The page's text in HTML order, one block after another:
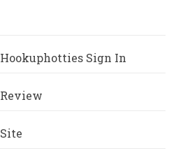
Sign In